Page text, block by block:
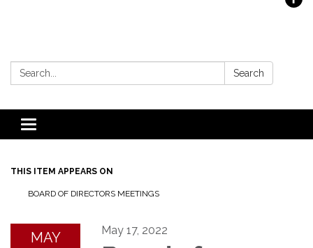
Search: Search
Toggle
navigation
THIS ITEM APPEARS ON
BOARD OF DIRECTORS MEETINGS
MAY May 17, 2022